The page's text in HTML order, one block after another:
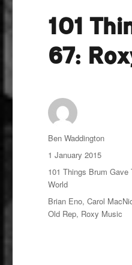
101
67:
Author
Ben Waddington
Posted
on
1 January 2015
Categories
101 Things Brum Gave
World
Tags
Brian Eno,Carol
Old Rep, Roxy Music